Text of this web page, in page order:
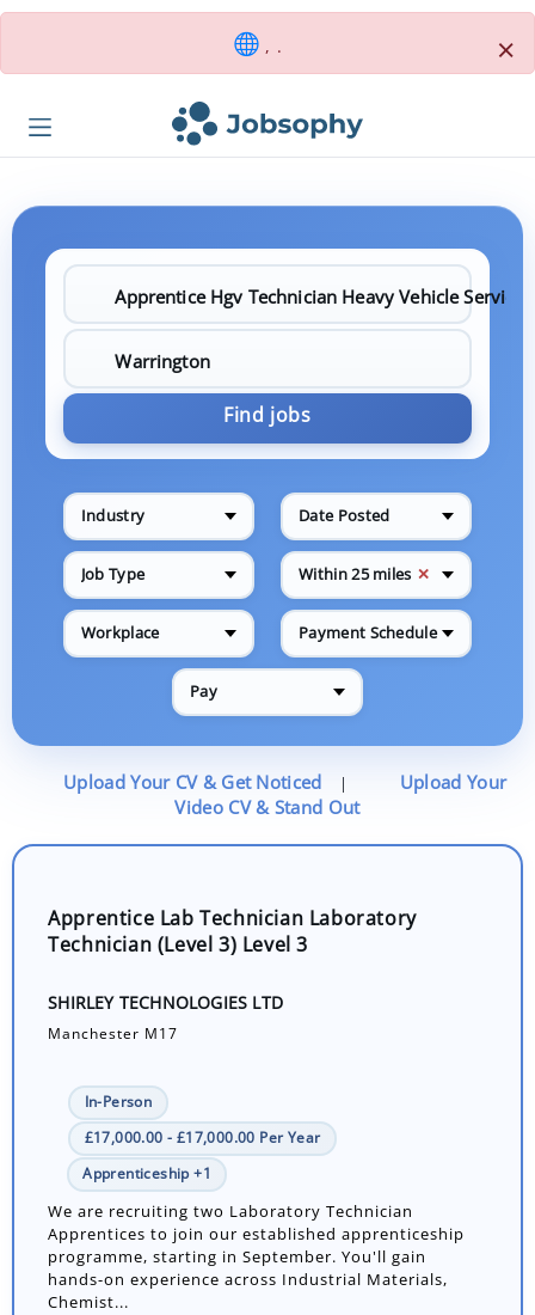
, . ×
Find jobs
Industry Date Posted
Job Type Within 25 miles ✕
Workplace Payment Schedule
Pay
Upload Your CV & Get Noticed |
Upload Your
Video CV & Stand Out
Apprentice Lab Technician Laboratory
Technician (Level 3) Level 3
SHIRLEY TECHNOLOGIES LTD
Manchester M17
In-Person
£17,000.00 - £17,000.00 Per Year
Apprenticeship +1
We are recruiting two Laboratory Technician
Apprentices to join our established apprenticeship
programme, starting in September. You'll gain
hands-on experience across Industrial Materials,
Chemist...